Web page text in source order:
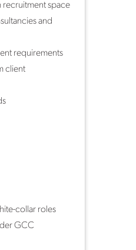
recruitment space
and
requirements
client
collar roles
GCC